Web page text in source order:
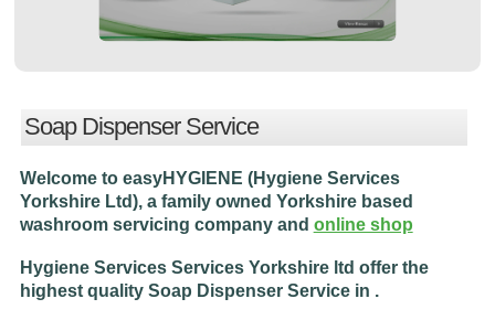
Soap Dispenser Service
Welcome to easyHYGIENE (Hygiene Services
Yorkshire Ltd), a family owned Yorkshire based
washroom servicing company and online shop
Hygiene Services Services Yorkshire ltd offer the
highest quality Soap Dispenser Service in .